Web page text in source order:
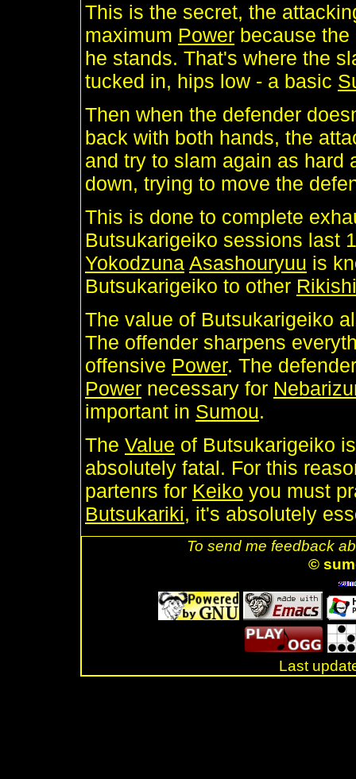
This is the secret, the
maximum Power because
he stands. That's where the
tucked in, hips low - a basic
Then when the defender
back with both hands, the
and try to slam again as hard
down, trying to move the
This is done to complete
Butsukarigeiko sessions last
Yokodzuna Asashouryuu is
Butsukarigeiko to other Rikishi
The value of Butsukarigeiko
The offender sharpens
offensive Power. The
Power necessary for
important in Sumou.
The Value of Butsukarigeiko
absolutely fatal. For this
partenrs for Keiko you must
Butsukariki, it's absolutely
To send me feedback
©
Last